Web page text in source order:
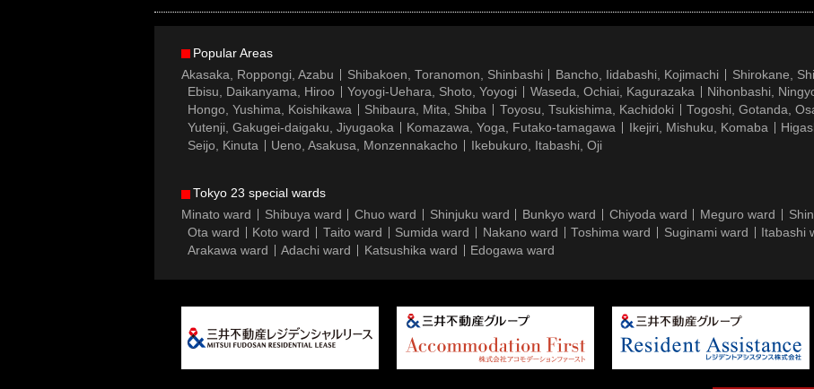
Popular Areas
Akasaka, Roppongi, Azabu
Shibakoen, Toranomon, Shinbashi Bancho, Iidabashi, Kojimachi
Shirokane,
Ebisu, Daikanyama, Hiroo
Yoyogi-Uehara, Shoto, Yoyogi Waseda, Ochiai, Kagurazaka
Nihonbashi,
Hongo, Yushima, Koishikawa
Shibaura, Mita, Shiba Toyosu, Tsukishima, Kachidoki
Togoshi, Gotanda,
Yutenji, Gakugei-daigaku, Jiyugaoka
Komazawa, Yoga, Futako-tamagawa Ikejiri, Mishuku, Komaba
Seijo, Kinuta
Ueno, Asakusa, Monzennakacho Ikebukuro, Itabashi, Oji
Tokyo 23 special wards
Minato ward
Shibuya ward Chuo ward Shinjuku ward Bunkyo ward Chiyoda ward Meguro ward
Ota ward
Koto ward Taito ward Sumida ward Nakano ward Toshima ward Suginami ward Itabashi
Arakawa ward
Adachi ward Katsushika ward Edogawa ward